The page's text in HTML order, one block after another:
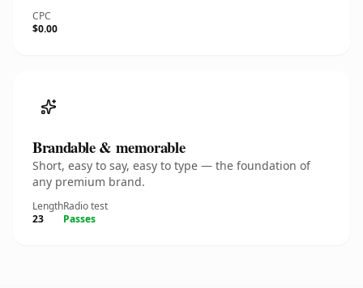
CPC
$0.00
Brandable & memorable
Short, easy to say, easy to type — the foundation of
any premium brand.
Length
23
Radio test
Passes